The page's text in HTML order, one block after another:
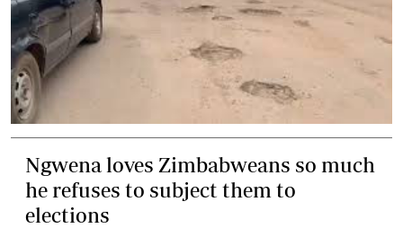
Ngwena loves Zimbabweans so much
he refuses to subject them to
elections